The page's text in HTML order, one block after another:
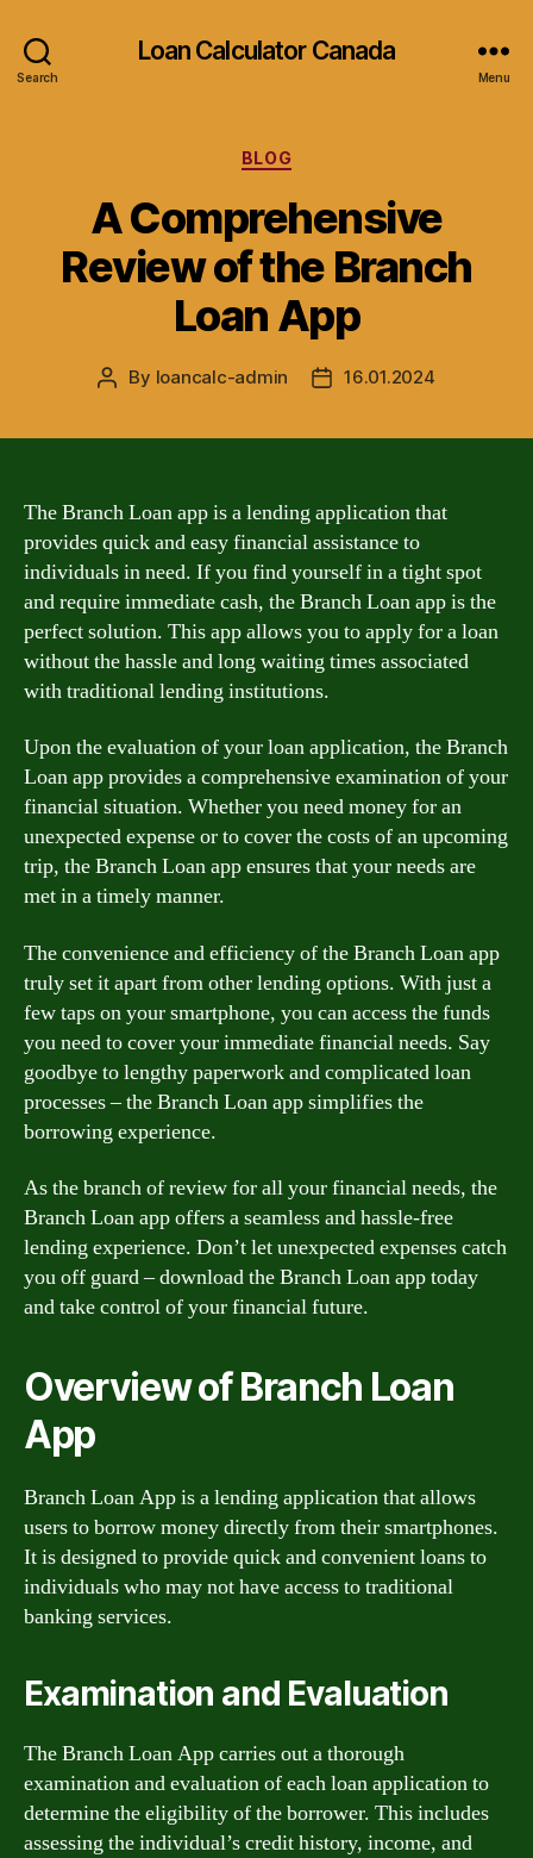
Search
Loan Calculator Canada
Menu
Categories
BLOG
A Comprehensive
Review of the Branch
Loan App
Post
By loancalc-admin
Post16.01.2024
The Branch Loan app is a lending application that
provides quick and easy financial assistance to
individuals in need. If you find yourself in a tight spot
and require immediate cash, the Branch Loan app is the
perfect solution. This app allows you to apply for a loan
without the hassle and long waiting times associated
with traditional lending institutions.
Upon the evaluation of your loan application, the Branch
Loan app provides a comprehensive examination of your
financial situation. Whether you need money for an
unexpected expense or to cover the costs of an upcoming
trip, the Branch Loan app ensures that your needs are
met in a timely manner.
The convenience and efficiency of the Branch Loan app
truly set it apart from other lending options. With just a
few taps on your smartphone, you can access the funds
you need to cover your immediate financial needs. Say
goodbye to lengthy paperwork and complicated loan
processes – the Branch Loan app simplifies the
borrowing experience.
As the branch of review for all your financial needs, the
Branch Loan app offers a seamless and hassle-free
lending experience. Don’t let unexpected expenses catch
you off guard – download the Branch Loan app today
and take control of your financial future.
Overview of Branch Loan
App
Branch Loan App is a lending application that allows
users to borrow money directly from their smartphones.
It is designed to provide quick and convenient loans to
individuals who may not have access to traditional
banking services.
Examination and Evaluation
The Branch Loan App carries out a thorough
examination and evaluation of each loan application to
determine the eligibility of the borrower. This includes
assessing the individual’s credit history, income, and